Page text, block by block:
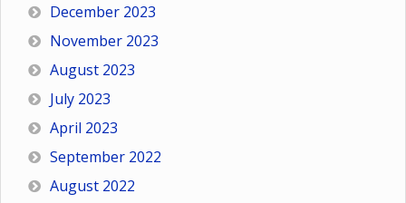
December 2023
November 2023
August 2023
July 2023
April 2023
September 2022
August 2022